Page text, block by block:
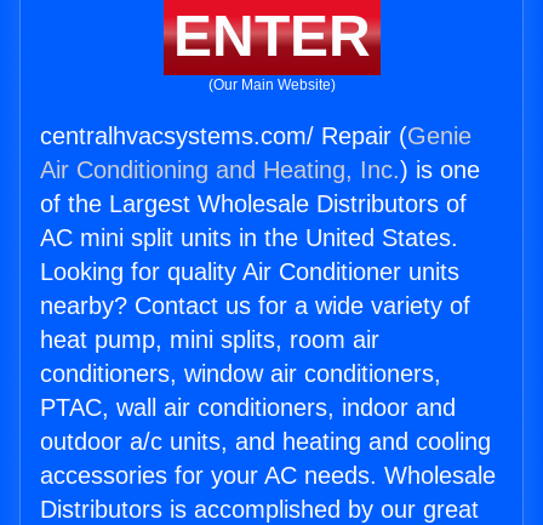
ENTER
(Our Main Website)
centralhvacsystems.com/ Repair (Genie
Air Conditioning and Heating, Inc.) is one
of the Largest Wholesale Distributors of
AC mini split units in the United States.
Looking for quality Air Conditioner units
nearby? Contact us for a wide variety of
heat pump, mini splits, room air
conditioners, window air conditioners,
PTAC, wall air conditioners, indoor and
outdoor a/c units, and heating and cooling
accessories for your AC needs. Wholesale
Distributors is accomplished by our great